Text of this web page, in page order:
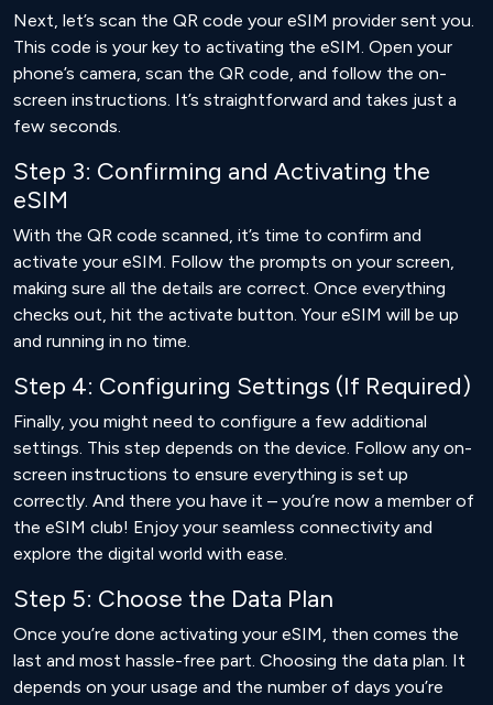
Next, let’s scan the QR code your eSIM provider sent you.
This code is your key to activating the eSIM. Open your
phone’s camera, scan the QR code, and follow the on-
screen instructions. It’s straightforward and takes just a
few seconds.
Step 3: Confirming and Activating the
eSIM
With the QR code scanned, it’s time to confirm and
activate your eSIM. Follow the prompts on your screen,
making sure all the details are correct. Once everything
checks out, hit the activate button. Your eSIM will be up
and running in no time.
Step 4: Configuring Settings (If Required)
Finally, you might need to configure a few additional
settings. This step depends on the device. Follow any on-
screen instructions to ensure everything is set up
correctly. And there you have it – you’re now a member of
the eSIM club! Enjoy your seamless connectivity and
explore the digital world with ease.
Step 5: Choose the Data Plan
Once you’re done activating your eSIM, then comes the
last and most hassle-free part. Choosing the data plan. It
depends on your usage and the number of days you’re